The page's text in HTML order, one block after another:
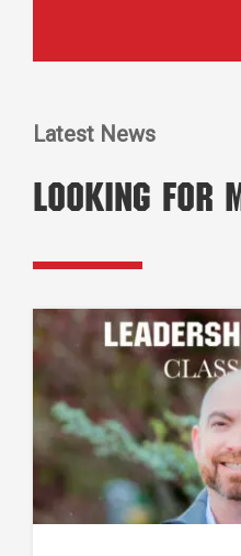
Latest News
Looking for